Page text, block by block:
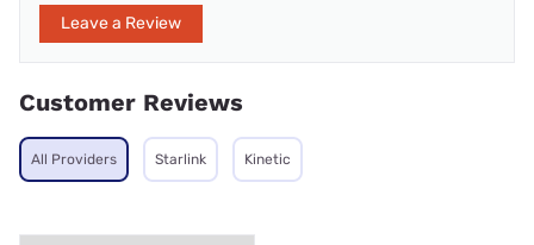
Leave a Review
Customer Reviews
All Providers Starlink Kinetic